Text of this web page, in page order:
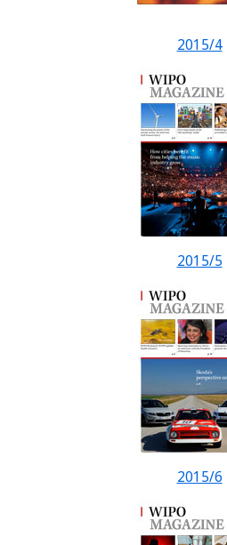
2015/4
2015/5
2015/6